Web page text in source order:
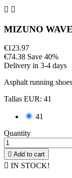
 
MIZUNO
€123.97
€74.38 Save 40%
Delivery in 3-4 days
Asphalt running
Tallas EUR: 41
41
Quantity
 Add to cart
 IN STOCK!